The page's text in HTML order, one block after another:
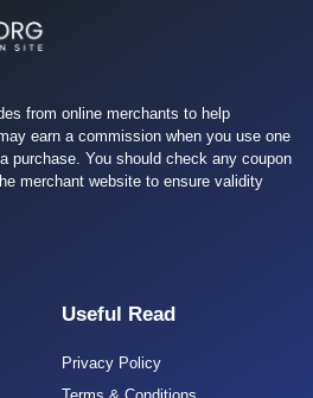
from online merchants to help
earn a commission when you use one
purchase. You should check any coupon
merchant website to ensure validity
Useful Read
Privacy Policy